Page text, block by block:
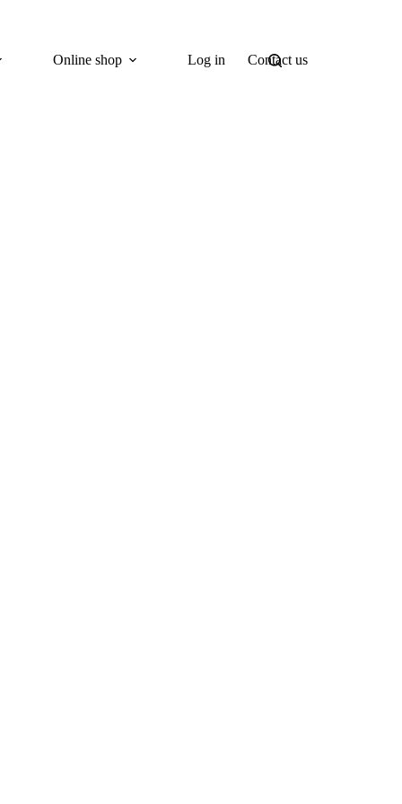
Online shop Log in Contact us